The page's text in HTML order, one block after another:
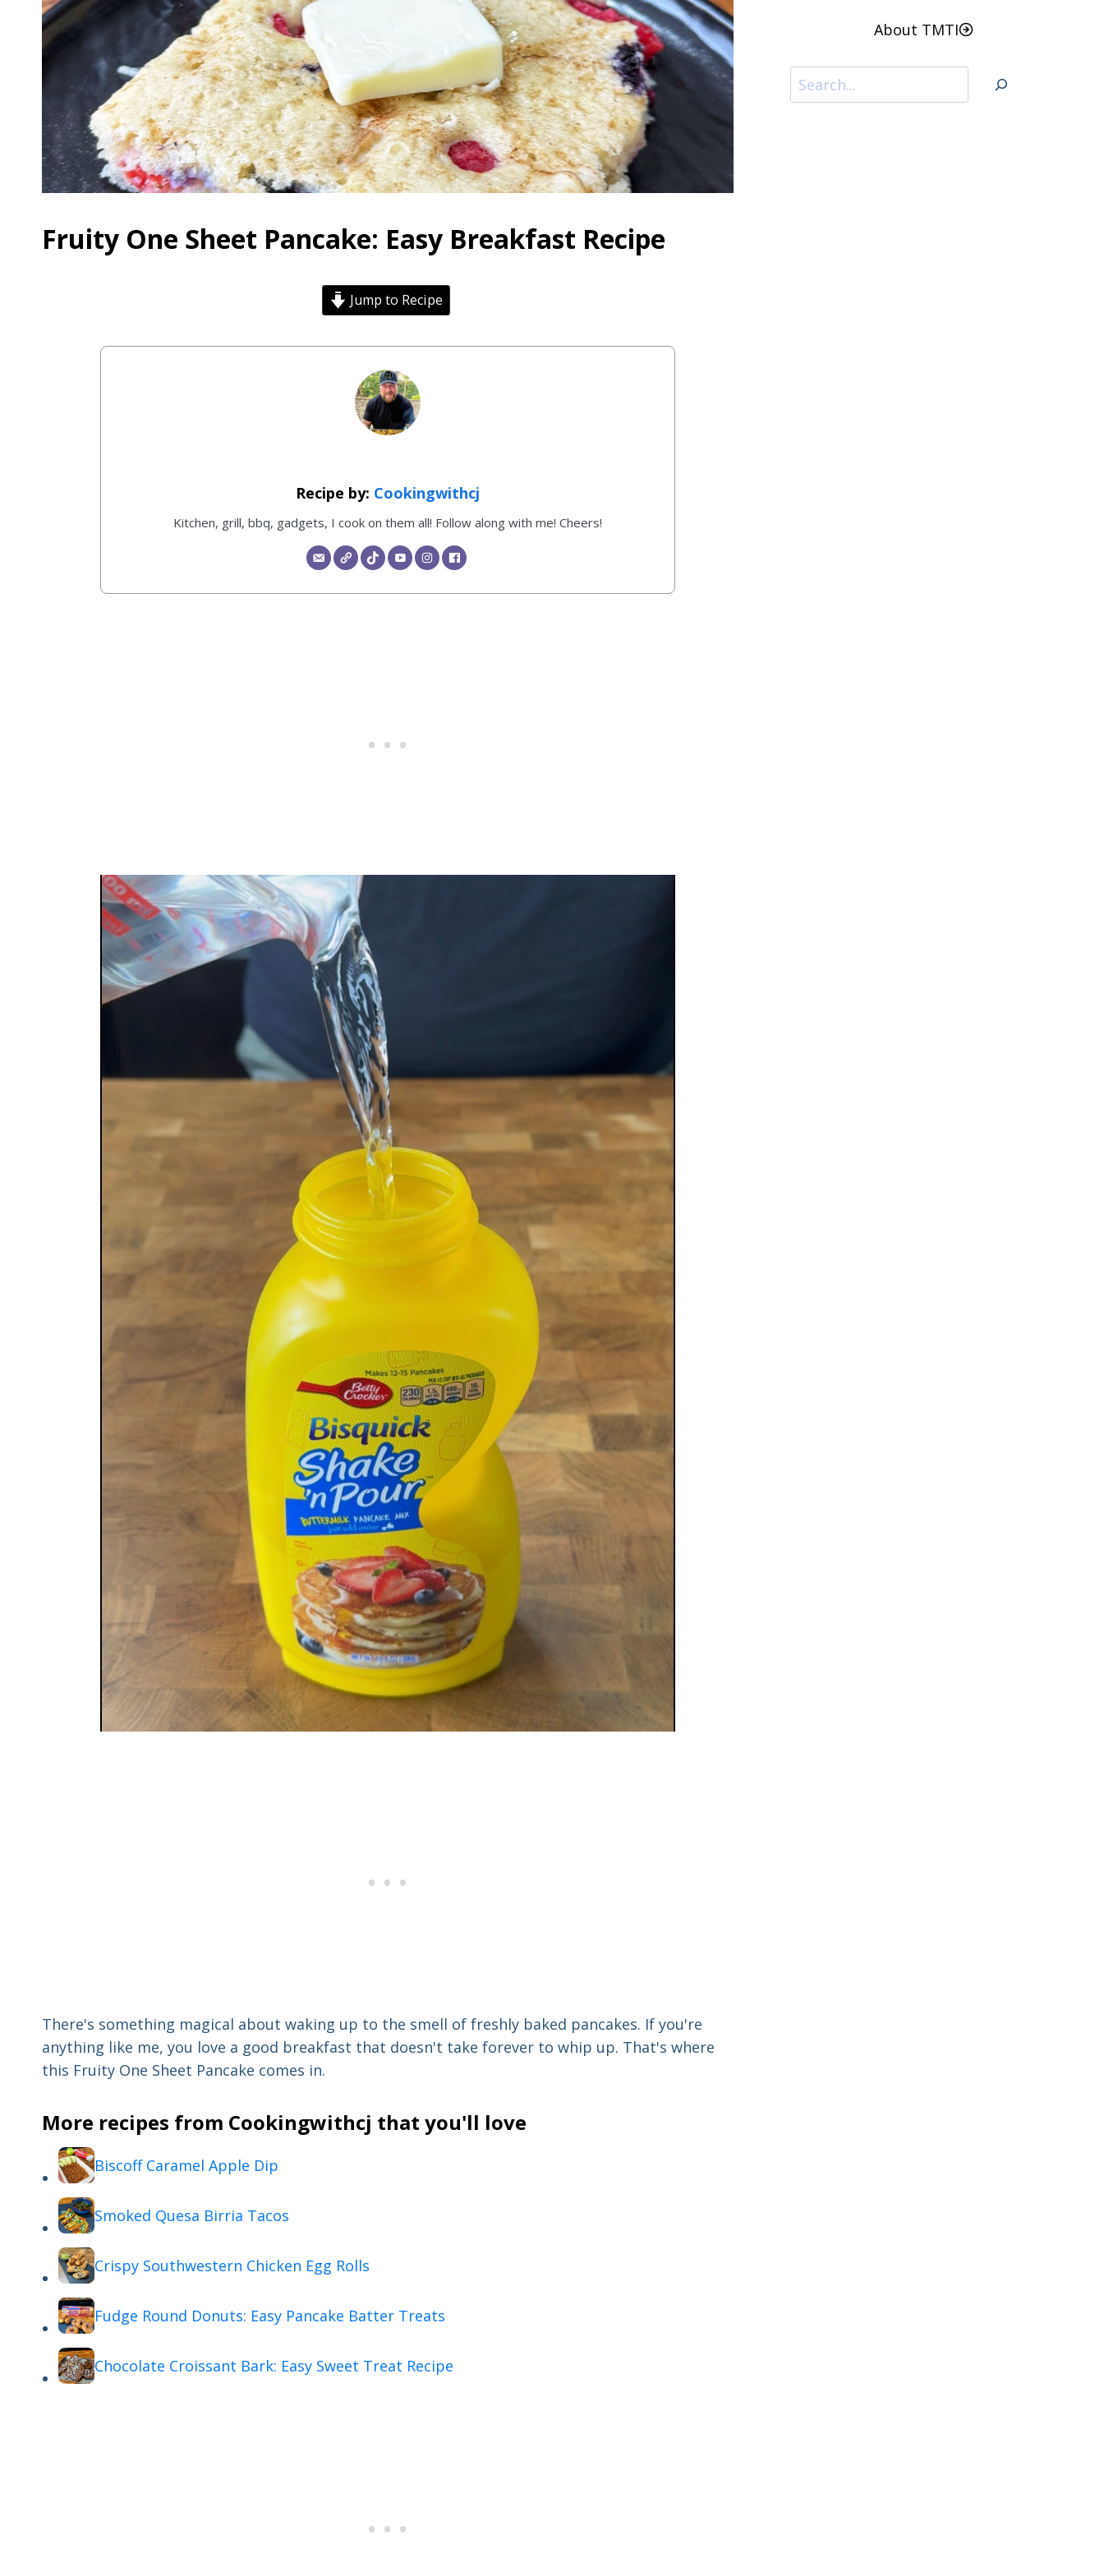
Fruity One Sheet Pancake: Easy Breakfast Recipe
Jump to Recipe
Cookingwithcj
Kitchen, grill, bbq, gadgets, I cook on them all! Follow along with me! Cheers!
There's something magical about waking up to the smell of freshly baked pancakes. If you're
anything like me, you love a good breakfast that doesn't take forever to whip up. That's where
this Fruity One Sheet Pancake comes in.
More recipes from Cookingwithcj that you'll love
Biscoff Caramel Apple Dip
Smoked Quesa Birria Tacos
Crispy Southwestern Chicken Egg Rolls
Fudge Round Donuts: Easy Pancake Batter Treats
Chocolate Croissant Bark: Easy Sweet Treat Recipe
About TMTI
Search